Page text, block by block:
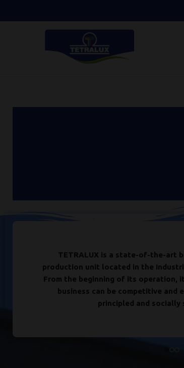
TETRALUX is a state-of-the-art
production unit located in the
From the beginning of its operation,
business can be competitive
principled and socially